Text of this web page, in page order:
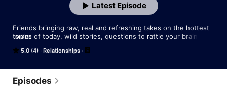
5.0 (4) Relationships
Friends bringing raw, real and refreshing takes on the hottest
topics of today, wild stories, questions to rattle your brain, and
(or whatever alcoholic beverage we can get their hands on).
MORE
Latest Episode
Episodes